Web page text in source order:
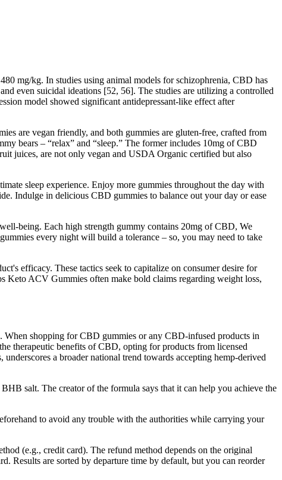
mg/kg. In studies using animal models for schizophrenia, CBD has
even suicidal ideations [52, 56]. The studies are utilizing a controlled
model showed significant antidepressant-like effect after
are vegan friendly, and both gummies are gluten-free, crafted from
bears – “relax” and “sleep.” The former includes 10mg of CBD
juices, are not only vegan and USDA Organic certified but also
sleep experience. Enjoy more gummies throughout the day with
Indulge in delicious CBD gummies to balance out your day or ease
being. Each high strength gummy contains 20mg of CBD, We
every night will build a tolerance – so, you may need to take
efficacy. These tactics seek to capitalize on consumer desire for
ACV Gummies often make bold claims regarding weight loss,
When shopping for CBD gummies or any CBD-infused products in
therapeutic benefits of CBD, opting for products from licensed
a broader national trend towards accepting hemp-derived
salt. The creator of the formula says that it can help you achieve the
to avoid any trouble with the authorities while carrying your
(e.g., credit card). The refund method depends on the original
Results are sorted by departure time by default, but you can reorder